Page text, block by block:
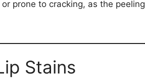
prone to cracking, as the peeling
Stains